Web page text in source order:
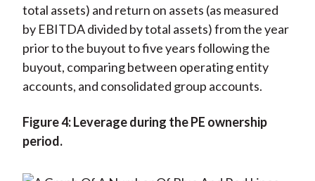
total assets) and return on assets (as measured
by EBITDA divided by total assets) from the year
prior to the buyout to five years following the
buyout, comparing between operating entity
accounts, and consolidated group accounts.
Figure 4: Leverage during the PE ownership
period.